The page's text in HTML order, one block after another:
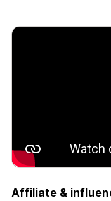
Affiliate &